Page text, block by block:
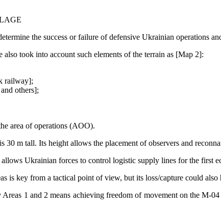
the success or failure of defensive Ukrainian operations
also took into account such elements of the terrain as [Map 2]:
railway];
others];
area of operations (AOO).
30 m tall. Its height allows the placement of observers and
Ukrainian forces to control logistic supply lines for the first
is key from a tactical point of view, but its loss/capture could also
1 and 2 means achieving freedom of movement on the M-